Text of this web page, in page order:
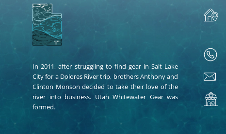
In 2011, after struggling to find gear in Salt Lake
City for a Dolores River trip, brothers Anthony and
Clinton Monson decided to take their love of the
river into business. Utah Whitewater Gear was
formed.